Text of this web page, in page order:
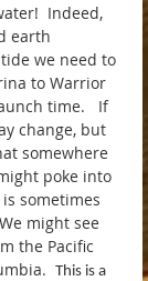
Indeed,
earth
we need to
to Warrior
time. If
change, but
somewhere
poke into
sometimes
might see
the Pacific
This is a